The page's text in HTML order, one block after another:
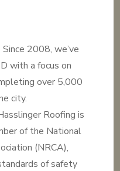
2008, we’ve
with a focus on
over 5,000
city.
Roofing is
of the National
(NRCA),
of safety